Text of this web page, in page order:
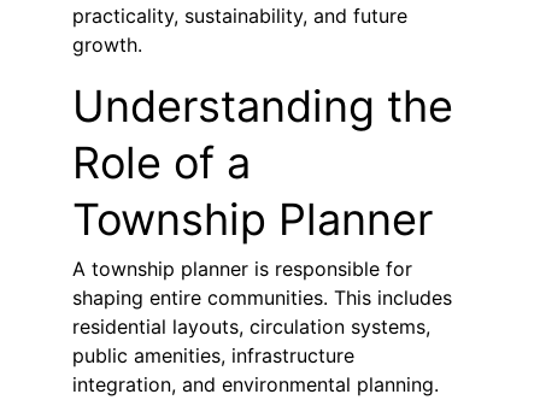
practicality, sustainability, and future
growth.
Understanding the
Role of a
Township Planner
A township planner is responsible for
shaping entire communities. This includes
residential layouts, circulation systems,
public amenities, infrastructure
integration, and environmental planning.